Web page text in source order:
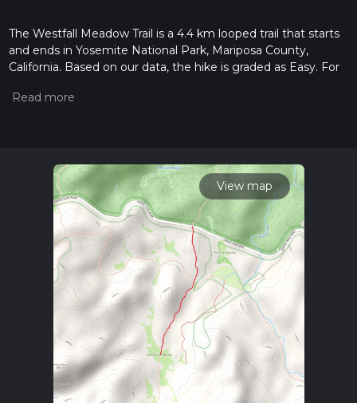
The Westfall Meadow Trail is a 4.4 km looped trail that starts
and ends in Yosemite National Park, Mariposa County,
California. Based on our data, the hike is graded as Easy. For
the difficulty of a hiking trail on hiiker. Also, check our latest
read about how we calculate hike time.
View map